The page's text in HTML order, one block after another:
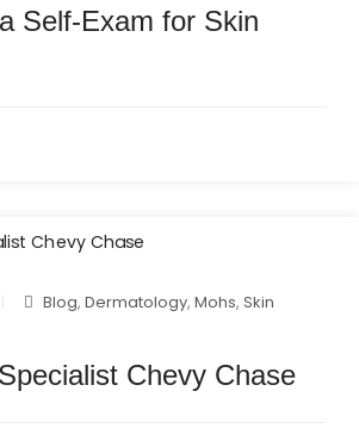
Self-Exam for Skin
Blog,Dermatology,Mohs,Skin
Chevy Chase